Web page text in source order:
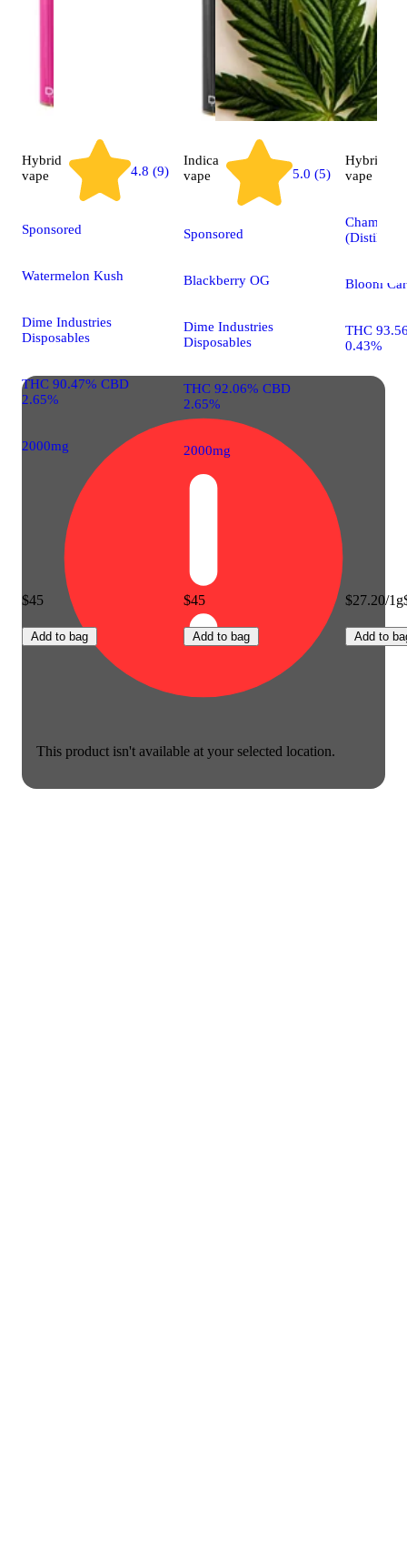
This product isn't available at your selected location.
Hybrid
vape
4.8 (9)
Sponsored
Watermelon Kush
Dime Industries
Disposables
THC 90.47% CBD
2.65%
2000mg
$45
Add to bag
Indica
vape
5.0 (5)
Sponsored
Blackberry OG
Dime Industries
Disposables
THC 92.06% CBD
2.65%
2000mg
$45
Add to bag
Hybrid
vape
(Distillate)
Bloom
THC
0.43%
$27.20/1g
Add to